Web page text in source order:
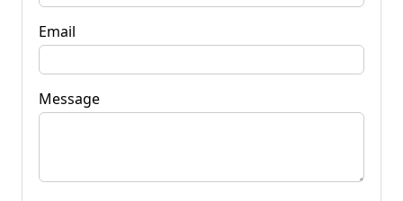
Email
Message